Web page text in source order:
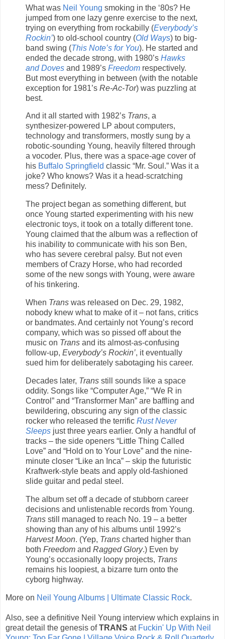
What was Neil Young smoking in the ‘80s? He
jumped from one lazy genre exercise to the next,
trying on everything from rockabilly (Everybody’s
Rockin’) to old-school country (Old Ways) to big-
band swing (This Note’s for You). He started and
ended the decade strong, with 1980’s Hawks
and Doves and 1989’s Freedom respectively.
But most everything in between (with the notable
exception for 1981’s Re-Ac-Tor) was puzzling at
best.
And it all started with 1982’s Trans, a
synthesizer-powered LP about computers,
technology and transformers, mostly sung by a
robotic-sounding Young, heavily filtered through
a vocoder. Plus, there was a space-age cover of
his Buffalo Springfield classic “Mr. Soul.” Was it a
joke? Who knows? Was it a head-scratching
mess? Definitely.
The project began as something different, but
once Young started experimenting with his new
electronic toys, it took on a totally different tone.
Young claimed that the album was a reflection of
his inability to communicate with his son Ben,
who has severe cerebral palsy. But not even
members of Crazy Horse, who had recorded
some of the new songs with Young, were aware
of his tinkering.
When Trans was released on Dec. 29, 1982,
nobody knew what to make of it – not fans, critics
or bandmates. And certainly not Young’s record
company, which was so pissed off about the
music on Trans and its almost-as-confusing
follow-up, Everybody’s Rockin’, it eventually
sued him for deliberately sabotaging his career.
Decades later, Trans still sounds like a space
oddity. Songs like “Computer Age,” “We R in
Control” and “Transformer Man” are baffling and
bewildering, obscuring any sign of the classic
rocker who released the terrific Rust Never
Sleeps just three years earlier. Only a handful of
tracks – the side openers “Little Thing Called
Love” and “Hold on to Your Love” and the nine-
minute closer “Like an Inca” – skip the futuristic
Kraftwerk-style beats and apply old-fashioned
slide guitar and pedal steel.
The album set off a decade of stubborn career
decisions and unlistenable records from Young.
Trans still managed to reach No. 19 – a better
showing than any of his albums until 1992’s
Harvest Moon. (Yep, Trans charted higher than
both Freedom and Ragged Glory.) Even by
Young’s occasionally loopy projects, Trans
remains his loopiest, a bizarre turn onto the
cyborg highway.
More on Neil Young Albums | Ultimate Classic Rock.
Also, see a definitive Neil Young interview which explains in
great detail the genesis ofTRANS at Fuckin' Up With Neil